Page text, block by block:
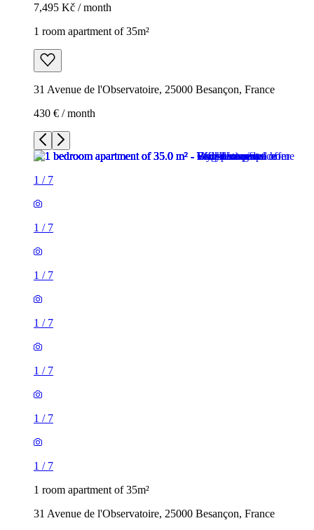
7,495 Kč / month
1 room apartment of 35m²
31 Avenue de l'Observatoire, 25000 Besançon, France
430 € / month
1 / 7
1 / 7
1 / 7
1 / 7
1 / 7
1 / 7
1 / 7
1 room apartment of 35m²
31 Avenue de l'Observatoire, 25000 Besançon, France